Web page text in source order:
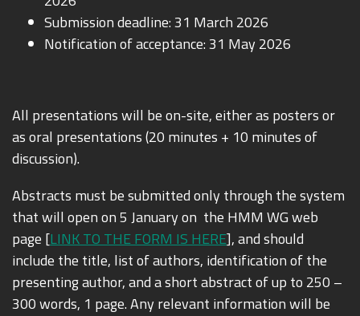
Submission deadline: 31 March 2026
Notification of acceptance: 31 May 2026
All presentations will be on-site, either as posters or
as oral presentations (20 minutes + 10 minutes of
discussion).
Abstracts must be submitted only through the system
that will open on 5 January on the HMM WG web
page [LINK TO THE FORM IS HERE], and should
include the title, list of authors, identification of the
presenting author, and a short abstract of up to 250 –
300 words, 1 page. Any relevant information will be